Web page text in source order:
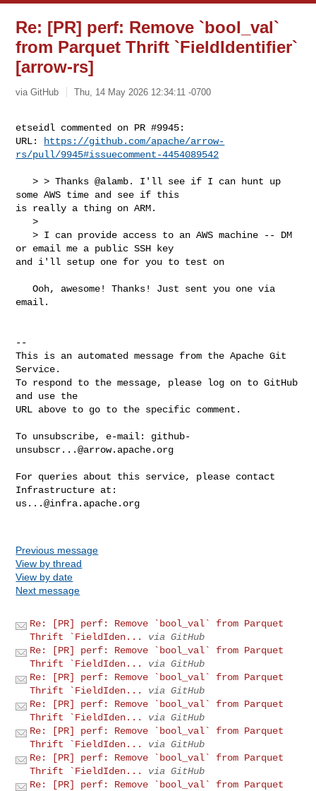
Re: [PR] perf: Remove `bool_val`
from Parquet Thrift `FieldIdentifier`
[arrow-rs]
via GitHub Thu, 14 May 2026 12:34:11 -0700
etseidl commented on PR #9945:
URL:
https://github.com/apache/arrow-
rs/pull/9945#issuecomment-4454089542
   > > Thanks @alamb. I'll see if I can hunt up
some AWS time and see if this
is really a thing on ARM.
   >
   > I can provide access to an AWS machine -- DM
or email me a public SSH key
and i'll setup one for you to test on
   Ooh, awesome! Thanks! Just sent you one via
email.
--
This is an automated message from the Apache Git
Service.
To respond to the message, please log on to GitHub
and use the
URL above to go to the specific comment.
To unsubscribe, e-mail: github-
unsubscr...@arrow.apache.org
For queries about this service, please contact
us...@infra.apache.org
Previous message
View by thread
View by date
Next message
Re: [PR] perf: Remove `bool_val` from Parquet
Thrift `FieldIden...
via GitHub
Re: [PR] perf: Remove `bool_val` from Parquet
Thrift `FieldIden...
via GitHub
Re: [PR] perf: Remove `bool_val` from Parquet
Thrift `FieldIden...
via GitHub
Re: [PR] perf: Remove `bool_val` from Parquet
Thrift `FieldIden...
via GitHub
Re: [PR] perf: Remove `bool_val` from Parquet
Thrift `FieldIden...
via GitHub
Re: [PR] perf: Remove `bool_val` from Parquet
Thrift `FieldIden...
via GitHub
Re: [PR] perf: Remove `bool_val` from Parquet